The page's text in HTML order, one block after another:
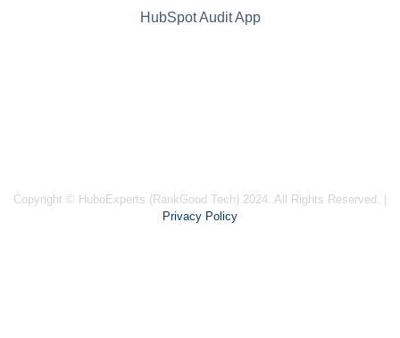
HubSpot Audit App
Copyright © HuboExperts (RankGood Tech) 2024. All Rights Reserved. |
Privacy Policy